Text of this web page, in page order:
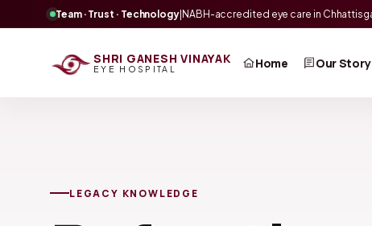
Team · Trust · Technology|NABH-accredited eye care in
SHRI GANESH VINAYAK
EYE HOSPITAL Home Our Story
LEGACY KNOWLEDGE